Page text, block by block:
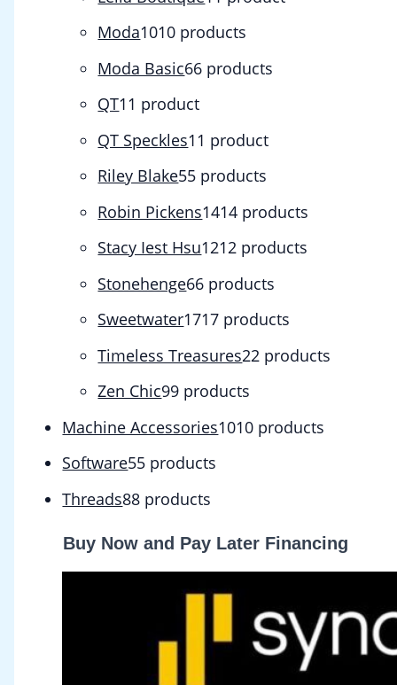
Moda1010 products
Moda Basic66 products
QT1 1 product
QT Speckles1 1 product
Riley Blake55 products
Robin Pickens1414 products
Stacy Iest Hsu1212 products
Stonehenge66 products
Sweetwater1717 products
Timeless Treasures22 products
Zen Chic99 products
Machine Accessories1010 products
Software55 products
Threads88 products
Buy Now and Pay Later Financing